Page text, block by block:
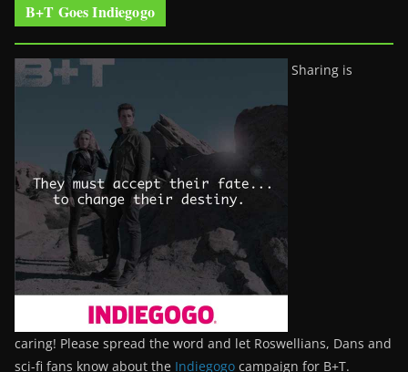
B+T Goes Indiegogo
Sharing is
caring! Please spread the word and let Roswellians, Dans and
sci-fi fans know about the Indiegogo campaign for B+T.